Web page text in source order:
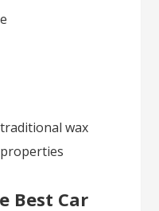
wax
Best Car